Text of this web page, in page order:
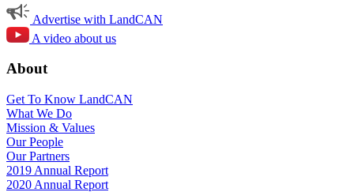
Advertise with LandCAN
A video about us
About
Get To Know LandCAN
What We Do
Mission & Values
Our People
Our Partners
2019 Annual Report
2020 Annual Report